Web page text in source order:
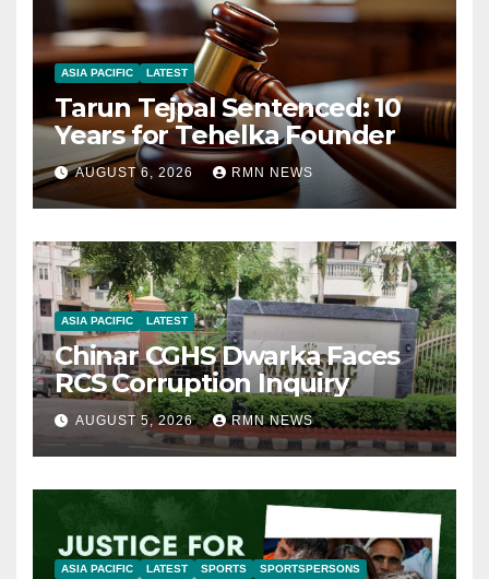
ASIA PACIFIC LATEST
Tarun Tejpal Sentenced: 10
Years for Tehelka Founder
AUGUST 6, 2026 RMN NEWS
ASIA PACIFIC LATEST
Chinar CGHS Dwarka Faces
RCS Corruption Inquiry
AUGUST 5, 2026 RMN NEWS
ASIA PACIFIC LATEST SPORTS SPORTSPERSONS